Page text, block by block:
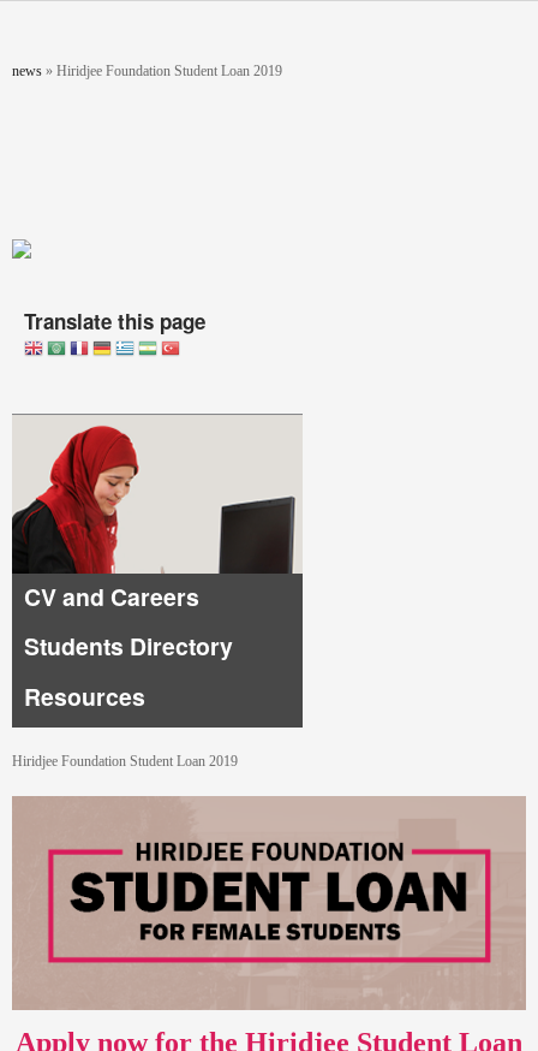
You are here
news » Hiridjee Foundation Student Loan 2019
Translate this page
CV and Careers
Students Directory
Resources
Hiridjee Foundation Student Loan 2019
Apply now for the Hiridjee Student Loan